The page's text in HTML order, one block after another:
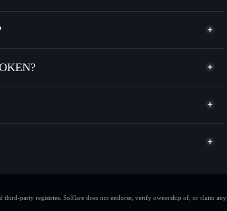
using Solflare's built-in Privacy Aggregator
and liquidity
you control your private keys
TOKENwallet Solflare
Aggregator
single wallet
BIG
third-party registries. Solflare does not endorse, verify ownership of, or claim any